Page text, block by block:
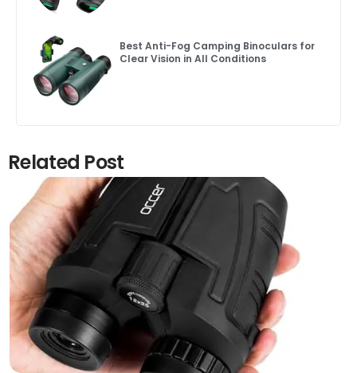
Best Anti-Fog Camping Binoculars for
Clear Vision in All Conditions
Related Post
Click here